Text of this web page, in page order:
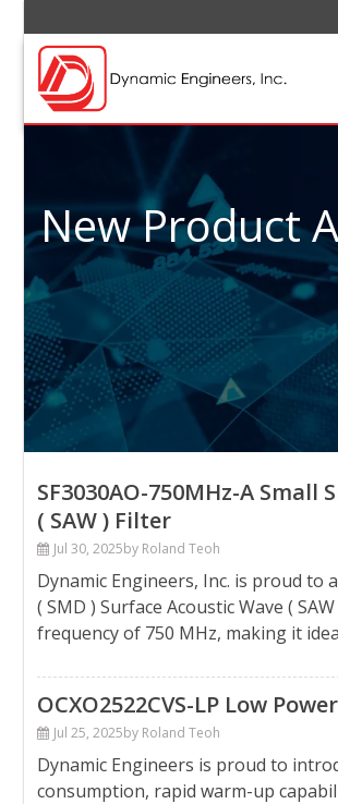
New Product
SF3030AO-750MHz-A
( SAW ) Filter
Jul 30, 2025by Roland Teoh
Dynamic Engineers, Inc. is proud to
( SMD ) Surface Acoustic Wave (
frequency of 750 MHz, making it
OCXO2522CVS-LP Low
Jul 25, 2025by Roland Teoh
Dynamic Engineers is proud to
consumption, rapid warm-up